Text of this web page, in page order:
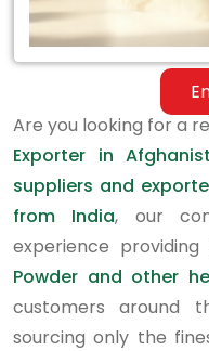
Are you looking for a
Exporter in
suppliers and
from India, our
experience providing
Powder and other
customers around
sourcing only the